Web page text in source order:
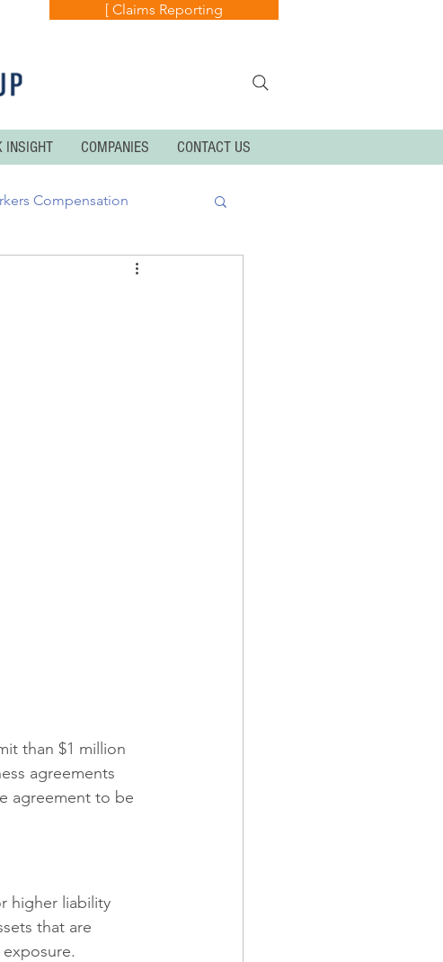
[ Claims Reporting
INSIGHT COMPANIES CONTACT US
Compensation
Cyber Exposures
than $1 million
agreements
agreement to be
higher liability
that are